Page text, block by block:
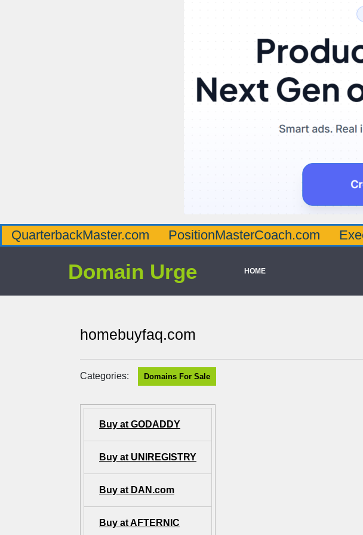
QuarterbackMaster.com PositionMasterCoach.com
Domain Urge HOME
homebuyfaq.com
Categories: Domains For Sale
Buy at GODADDY
Buy at UNIREGISTRY
Buy at DAN.com
Buy at AFTERNIC